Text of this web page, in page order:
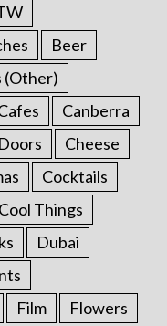
Beer
(Other)
Canberra
Cheese
Cocktails
Cool Things
Dubai
Film
Flowers